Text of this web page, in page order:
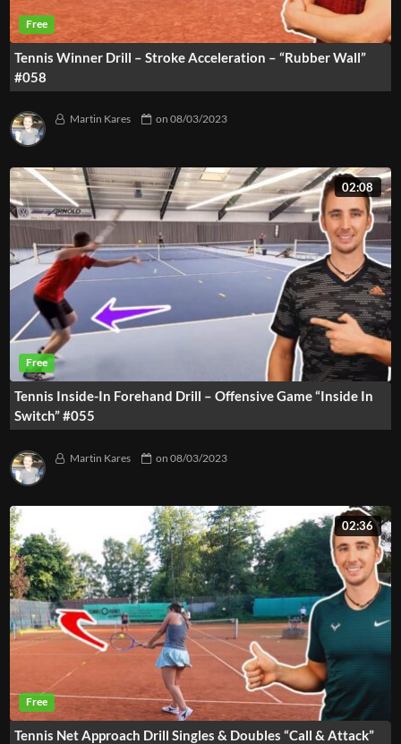
Tennis Winner Drill – Stroke Acceleration – “Rubber Wall”
#058
Martin Kares on08/03/2023
02:08
Tennis Inside-In Forehand Drill – Offensive Game “Inside In
Switch” #055
Martin Kares on08/03/2023
02:36
Tennis Net Approach Drill Singles & Doubles “Call & Attack”